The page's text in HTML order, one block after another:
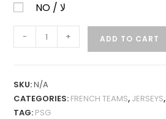
NO / لا
FOURTH
LONG
SLEEVES
- + ADD TO CART
SKU:N/A
CATEGORIES: FRENCH TEAMS, JERSEYS,
TAG: PSG